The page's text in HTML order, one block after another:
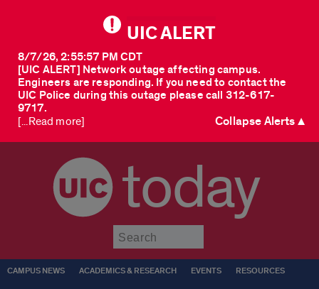
UIC ALERT
[UIC ALERT] Network outage affecting campus.
Engineers are responding. If you need to contact the
UIC Police during this outage please call 312-617-
9717.
8/7/26, 2:55:57 PM CDT
[...Read more] Collapse Alerts ▲
today
CAMPUS NEWS ACADEMICS & RESEARCH EVENTS RESOURCES